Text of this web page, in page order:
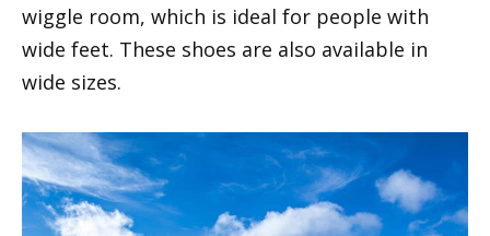
wiggle room, which is ideal for people with
wide feet. These shoes are also available in
wide sizes.